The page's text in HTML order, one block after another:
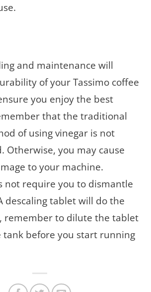
and maintenance will
of your Tassimo coffee
you enjoy the best
that the traditional
of using vinegar is not
Otherwise, you may cause
to your machine.
not require you to dismantle
descaling tablet will do the
remember to dilute the tablet
before you start running